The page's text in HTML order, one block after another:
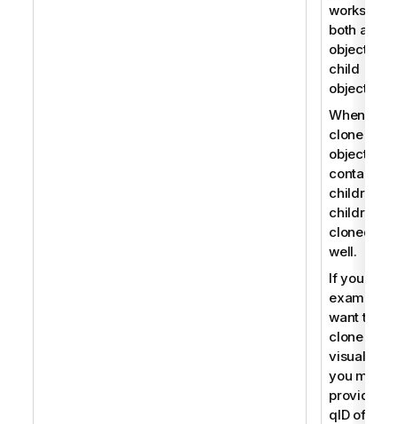
works for
both app
objects
child
objects.
When you
clone an
object that
contains
children,
children
cloned as
well.
If you for
example
want to
clone a
you must
provide
qID of the